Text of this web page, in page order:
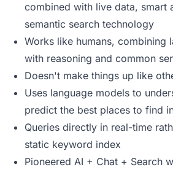
combined with live data, smart
semantic search technology
Works like humans, combining
with reasoning and common
Doesn't make things up like
Uses language models to
predict the best places to find
Queries directly in real-time
static keyword index
Pioneered AI + Chat + Search